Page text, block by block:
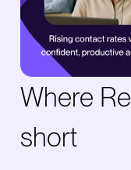
Where
short